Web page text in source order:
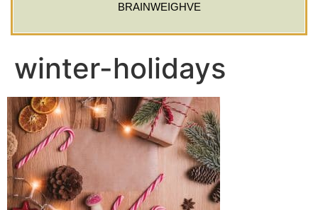
BRAINWEIGHVE
winter-holidays